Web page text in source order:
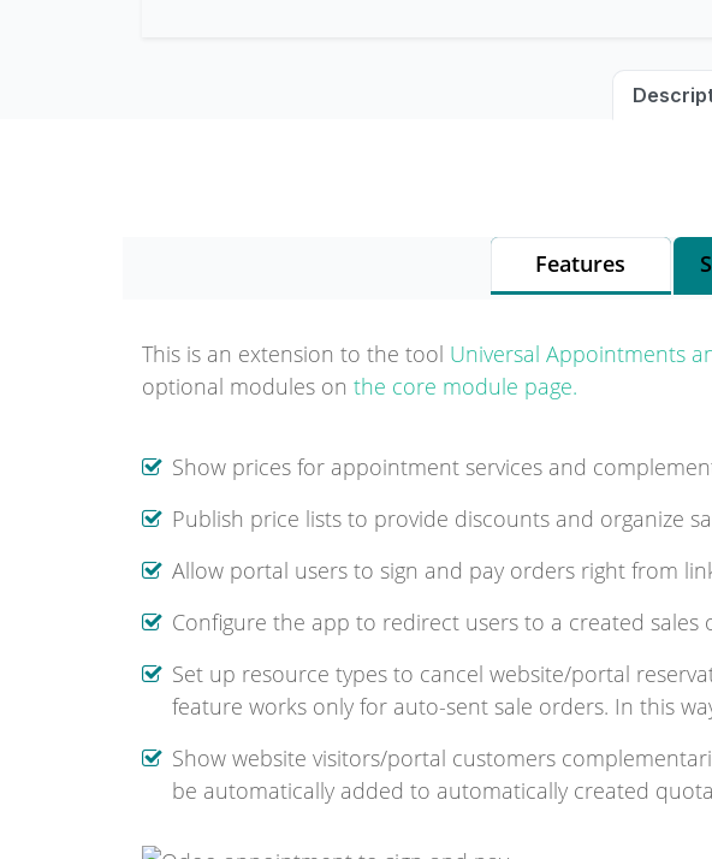
Features
This is an extension to the tool Universal Appointments
optional modules on the core module page.
Show prices for appointment services and
Publish price lists to provide discounts and organize
Allow portal users to sign and pay orders right from
Configure the app to redirect users to a created
Set up resource types to cancel website/portal
feature works only for auto-sent sale orders. In this
Show website visitors/portal customers
be automatically added to automatically created